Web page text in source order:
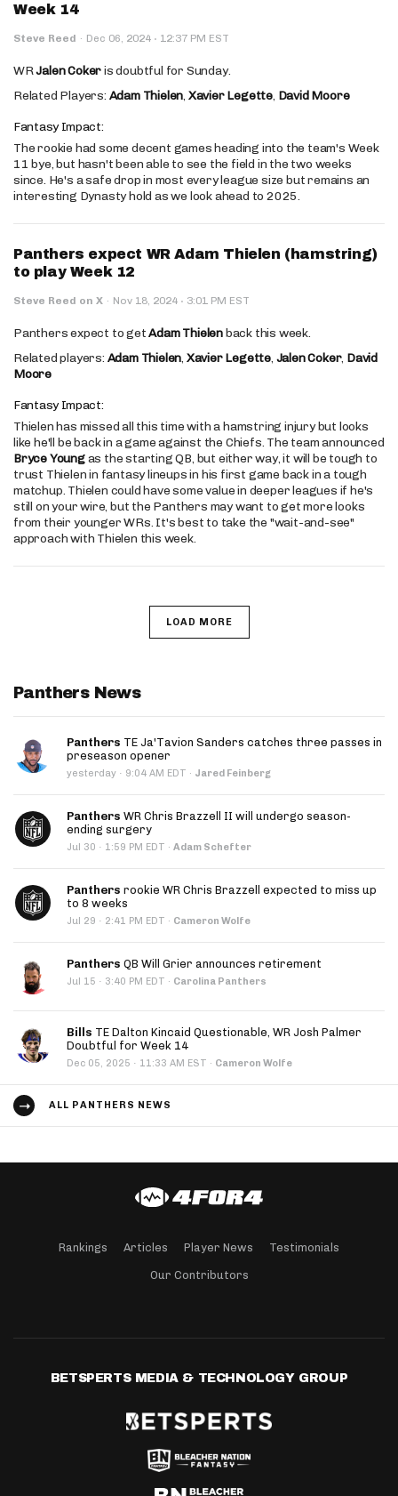
Week 14
Steve Reed · Dec 06, 2024 · 12:37 PM EST
WRJalen Cokeris doubtful for Sunday.
Related Players: Adam Thielen, Xavier Legette, David Moore
Fantasy Impact:
The rookie had some decent games heading into the team's Week
11 bye, but hasn't been able to see the field in the two weeks
since. He's a safe drop in most every league size but remains an
interesting Dynasty hold as we look ahead to 2025.
Panthers expect WR Adam Thielen (hamstring)
to play Week 12
Steve Reed on X · Nov 18, 2024 · 3:01 PM EST
Panthers expect to getAdam Thielenback this week.
Related players: Adam Thielen, Xavier Legette, Jalen Coker, David
Moore
Fantasy Impact:
Thielen has missed all this time with a hamstring injury but looks
like he'll be back in a game against the Chiefs. The team announced
Bryce Youngas the starting QB, but either way, it will be tough to
trust Thielen in fantasy lineups in his first game back in a tough
matchup. Thielen could have some value in deeper leagues if he's
still on your wire, but the Panthers may want to get more looks
from their younger WRs. It's best to take the "wait-and-see"
approach with Thielen this week.
LOAD MORE
Panthers News
Panthers TE Ja'Tavion Sanders catches three passes in
preseason opener
yesterday · 9:04 AM EDT · Jared Feinberg
Panthers WR Chris Brazzell II will undergo season-
ending surgery
Jul 30 · 1:59 PM EDT · Adam Schefter
Panthers rookie WR Chris Brazzell expected to miss up
to 8 weeks
Jul 29 · 2:41 PM EDT · Cameron Wolfe
Panthers QB Will Grier announces retirement
Jul 15 · 3:40 PM EDT · Carolina Panthers
Bills TE Dalton Kincaid Questionable, WR Josh Palmer
Doubtful for Week 14
Dec 05, 2025 · 11:33 AM EST · Cameron Wolfe
ALL PANTHERS NEWS
Rankings Articles Player News Testimonials
Our Contributors
BETSPERTS MEDIA & TECHNOLOGY GROUP